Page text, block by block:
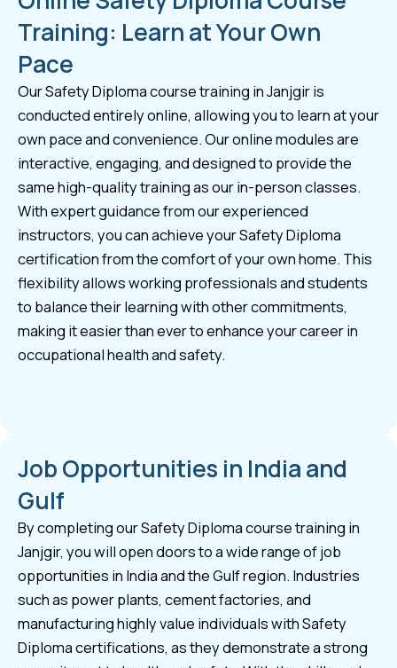
Training: Learn at Your Own
Pace
Our Safety Diploma course training in Janjgir is
conducted entirely online, allowing you to learn at your
own pace and convenience. Our online modules are
interactive, engaging, and designed to provide the
same high-quality training as our in-person classes.
With expert guidance from our experienced
instructors, you can achieve your Safety Diploma
certification from the comfort of your own home. This
flexibility allows working professionals and students
to balance their learning with other commitments,
making it easier than ever to enhance your career in
occupational health and safety.
Job Opportunities in India and
Gulf
By completing our Safety Diploma course training in
Janjgir, you will open doors to a wide range of job
opportunities in India and the Gulf region. Industries
such as power plants, cement factories, and
manufacturing highly value individuals with Safety
Diploma certifications, as they demonstrate a strong